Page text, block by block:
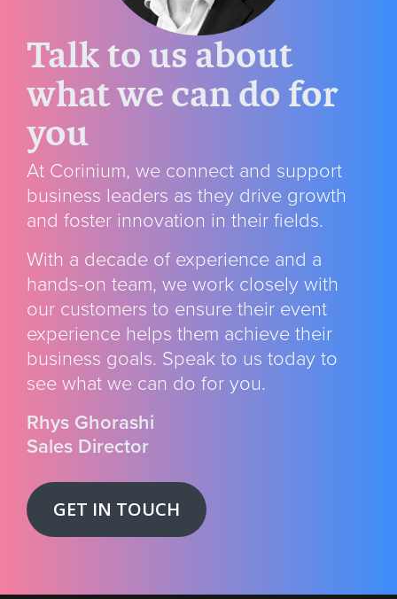
Talk to us about
what we can do for
you
At Corinium, we connect and support
business leaders as they drive growth
and foster innovation in their fields.
With a decade of experience and a
hands-on team, we work closely with
our customers to ensure their event
experience helps them achieve their
business goals. Speak to us today to
see what we can do for you.
Rhys Ghorashi
Sales Director
GET IN TOUCH